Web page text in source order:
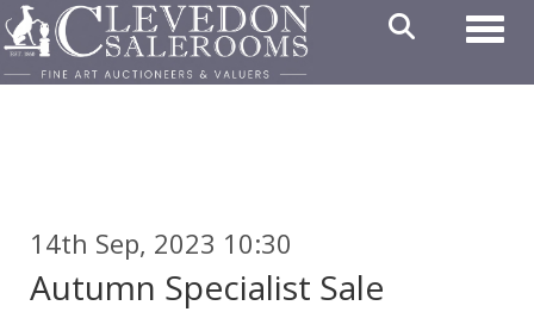
14th Sep, 2023 10:30
Autumn Specialist Sale